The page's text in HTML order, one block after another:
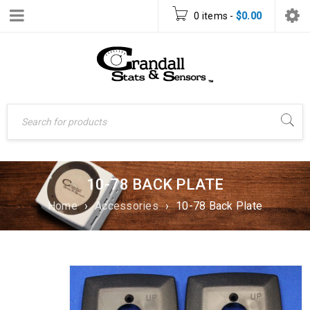
0 items - $0.00
10-78 BACK PLATE
Home › Accessories › 10-78 Back Plate